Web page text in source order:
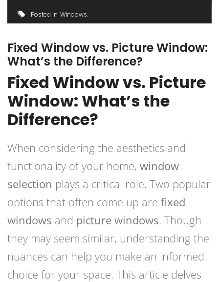
Posted in Windows
Fixed Window vs. Picture Window:
What’s the Difference?
Fixed Window vs. Picture
Window: What’s the
Difference?
When considering the aesthetics and
functionality of your home, window
selection plays a critical role. Two popular
options that often come up are fixed
windows and picture windows. Though
they may seem similar, understanding the
nuances can help you make an informed
choice for your space. This article delves